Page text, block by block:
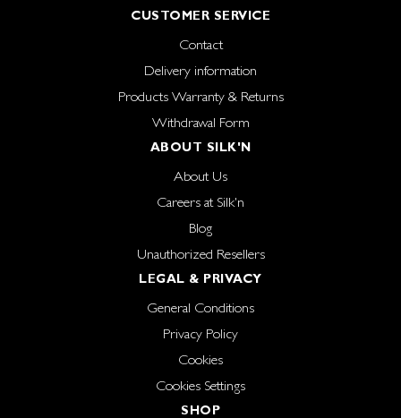
CUSTOMER SERVICE
Contact
Delivery information
Products Warranty & Returns
Withdrawal Form
ABOUT SILK'N
About Us
Careers at Silk'n
Blog
Unauthorized Resellers
LEGAL & PRIVACY
General Conditions
Privacy Policy
Cookies
Cookies Settings
SHOP